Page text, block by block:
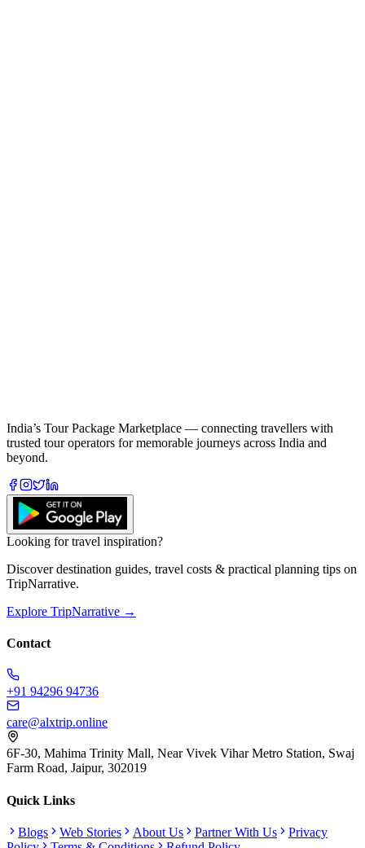
India’s Tour Package Marketplace — connecting travellers with
trusted tour operators for memorable journeys across India and
beyond.
Looking for travel inspiration?
Discover destination guides, travel costs & practical planning tips on
TripNarrative.
Explore TripNarrative →
Contact
+91 94296 94736
care@alxtrip.online
6F-30, Mahima Trinity Mall, Near Vivek Vihar Metro Station, Swaj
Farm Road, Jaipur, 302019
Quick Links
Blogs Web Stories About Us Partner With Us
Privacy